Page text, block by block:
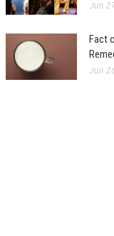
Jun
Fact
Jun